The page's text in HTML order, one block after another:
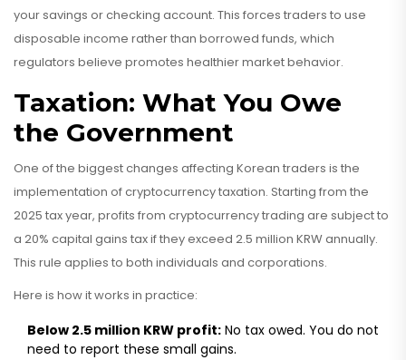
your savings or checking account. This forces traders to use
disposable income rather than borrowed funds, which
regulators believe promotes healthier market behavior.
Taxation: What You Owe
the Government
One of the biggest changes affecting Korean traders is the
implementation of cryptocurrency taxation. Starting from the
2025 tax year, profits from cryptocurrency trading are subject to
a 20% capital gains tax if they exceed 2.5 million KRW annually.
This rule applies to both individuals and corporations.
Here is how it works in practice:
Below 2.5 million KRW profit: No tax owed. You do not
need to report these small gains.